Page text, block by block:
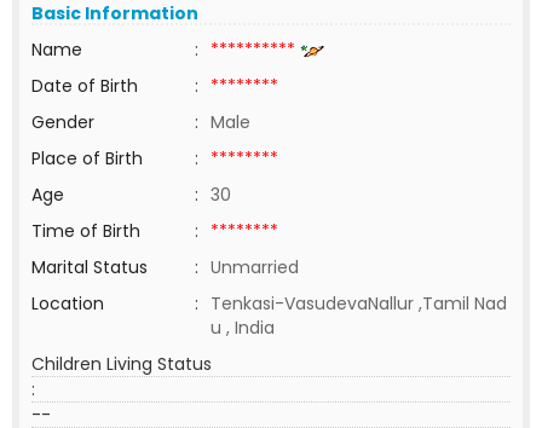
Basic Information
Name
: **********
Date of Birth
: ********
Gender
: Male
Place of Birth
: ********
Age
: 30
Time of Birth
: ********
Marital Status
: Unmarried
Location
: Tenkasi-VasudevaNallur ,Tamil Nad
u , India
Children Living Status
:
--